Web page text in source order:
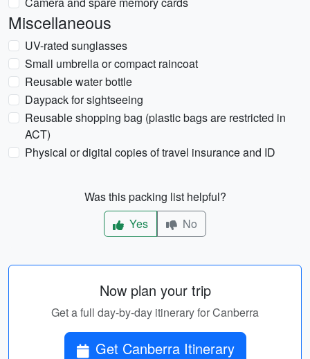
Miscellaneous
UV-rated sunglasses
Small umbrella or compact raincoat
Reusable water bottle
Daypack for sightseeing
Reusable shopping bag (plastic bags are restricted in
ACT)
Physical or digital copies of travel insurance and ID
Was this packing list helpful?
Yes
No
Now plan your trip
Get a full day-by-day itinerary for Canberra
Get Canberra Itinerary